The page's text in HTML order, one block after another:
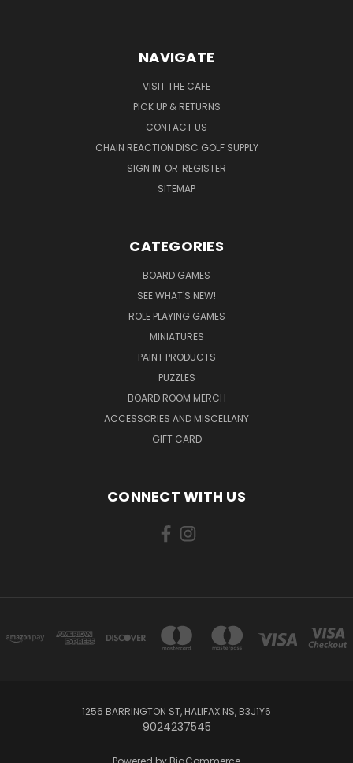
NAVIGATE
VISIT THE CAFE
PICK UP & RETURNS
CONTACT US
CHAIN REACTION DISC GOLF SUPPLY
SIGN IN OR REGISTER
SITEMAP
CATEGORIES
BOARD GAMES
SEE WHAT'S NEW!
ROLE PLAYING GAMES
MINIATURES
PAINT PRODUCTS
PUZZLES
BOARD ROOM MERCH
ACCESSORIES AND MISCELLANY
GIFT CARD
CONNECT WITH US
1256 BARRINGTON ST, HALIFAX NS, B3J1Y6
9024237545